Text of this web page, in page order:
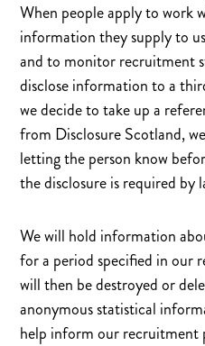
When people apply to work
information they supply to
and to monitor recruitment
disclose information to a
we decide to take up a
from Disclosure Scotland,
letting the person know
the disclosure is required by
We will hold information
for a period specified in our
will then be destroyed or
anonymous statistical
help inform our recruitment